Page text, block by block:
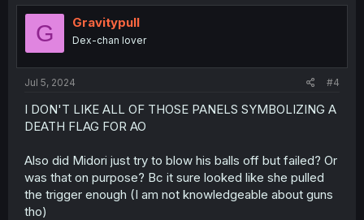
t
G Gravitypull
Dex-chan lover
Jul 5, 2024 #4
I DON'T LIKE ALL OF THOSE PANELS SYMBOLIZING A
DEATH FLAG FOR AO
Also did Midori just try to blow his balls off but failed? Or
was that on purpose? Bc it sure looked like she pulled
the trigger enough (I am not knowledgeable about guns
tho)